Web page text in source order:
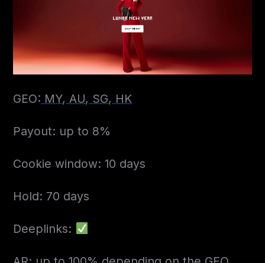
GEO: MY, AU, SG, HK
Payout: up to 8%
Cookie window: 10 days
Hold: 70 days
Deeplinks: